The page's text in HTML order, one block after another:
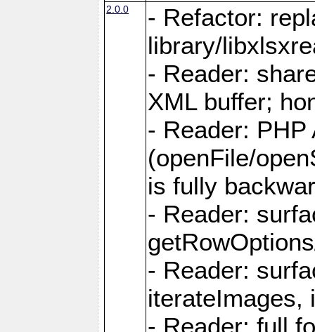
2.0.0
- Refactor:
library/
- Reader:
XML buffer;
- Reader: PHP
(openFile/
is fully
- Reader:
- Reader:
iterateImages,
- Reader: full